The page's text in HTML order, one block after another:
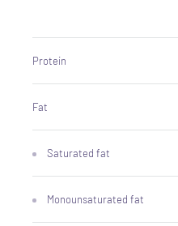
Protein
Fat
Saturated fat
Monounsaturated fat